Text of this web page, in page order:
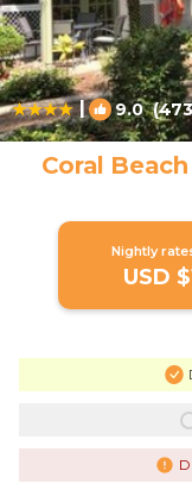
| 9.0(473
Coral
Nightly
USD